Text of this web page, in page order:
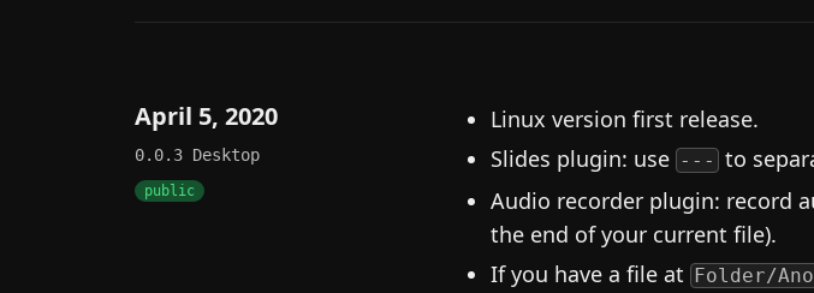
April 5, 2020
0.0.3 Desktop
public
Linux version first release.
Slides plugin: use --- to
Audio recorder plugin: record
the end of your current file).
If you have a file at Folder/